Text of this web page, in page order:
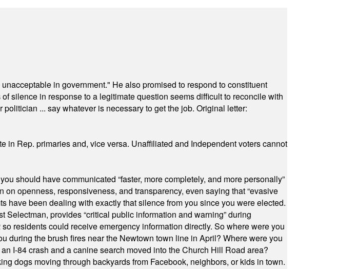
in government." He also promised to respond to constituent
silence in response to a legitimate question seems difficult to reconcile with
... say whatever is necessary to get the job. Original letter:
in Rep. primaries and, vice versa. Unaffiliated and Independent voters cannot
should have communicated “faster, more completely, and more personally”
openness, responsiveness, and transparency, even saying that “evasive
have been dealing with exactly that silence from you since you were elected.
provides “critical public information and warning” during
residents could receive emergency information directly. So where were you
during the brush fires near the Newtown town line in April? Where were you
I-84 crash and a canine search moved into the Church Hill Road area?
dogs moving through backyards from Facebook, neighbors, or kids in town.